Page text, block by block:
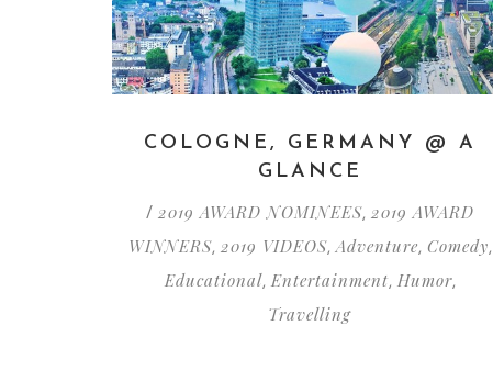
COLOGNE, GERMANY @ A
GLANCE
/ 2019 AWARD NOMINEES, 2019 AWARD
WINNERS, 2019 VIDEOS,Adventure, Comedy,
Educational, Entertainment, Humor,
Travelling